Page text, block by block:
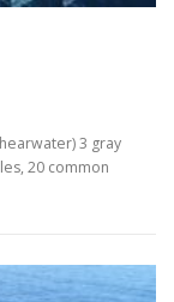
3 gray
20 common